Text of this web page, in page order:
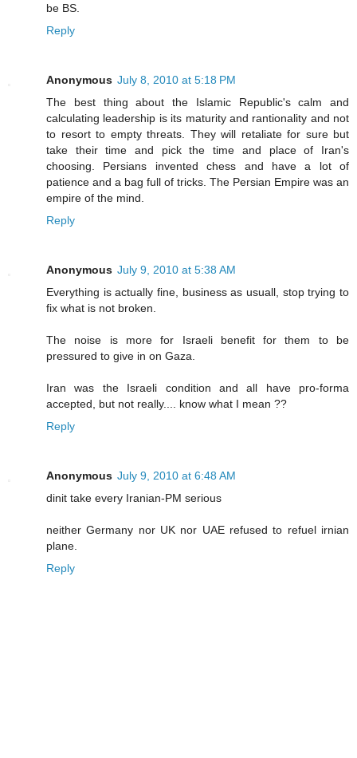
be BS.
Reply
Anonymous July 8, 2010 at 5:18 PM
The best thing about the Islamic Republic's calm and
calculating leadership is its maturity and rantionality and not
to resort to empty threats. They will retaliate for sure but
take their time and pick the time and place of Iran's
choosing. Persians invented chess and have a lot of
patience and a bag full of tricks. The Persian Empire was an
empire of the mind.
Reply
Anonymous July 9, 2010 at 5:38 AM
Everything is actually fine, business as usuall, stop trying to
fix what is not broken.
The noise is more for Israeli benefit for them to be
pressured to give in on Gaza.
Iran was the Israeli condition and all have pro-forma
accepted, but not really.... know what I mean ??
Reply
Anonymous July 9, 2010 at 6:48 AM
dinit take every Iranian-PM serious
neither Germany nor UK nor UAE refused to refuel irnian
plane.
Reply